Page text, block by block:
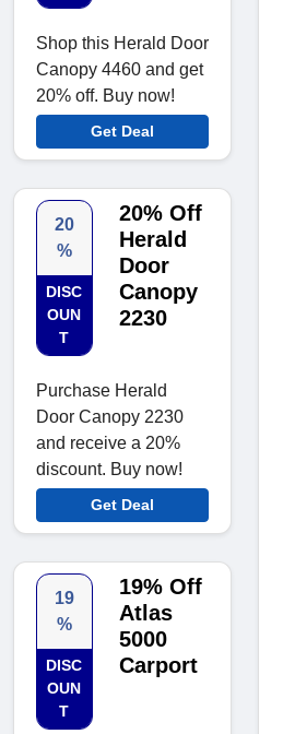
Shop this Herald Door
Canopy 4460 and get
20% off. Buy now!
Get Deal
20
%
DISC
OUN
T
20% Off
Herald
Door
Canopy
2230
Purchase Herald
Door Canopy 2230
and receive a 20%
discount. Buy now!
Get Deal
19
%
DISC
OUN
T
19% Off
Atlas
5000
Carport